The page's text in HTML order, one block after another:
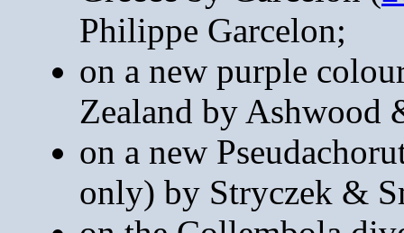
Philippe Garcelon;
on a new purple
Zealand by Ashwood
on a new
only) by Stryczek &